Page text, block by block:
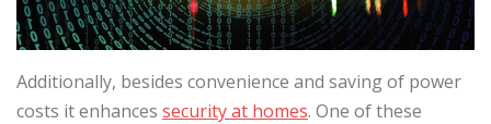
Additionally, besides convenience and saving of power
costs it enhances security at homes. One of these